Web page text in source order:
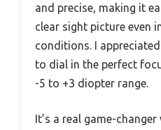
and precise, making it
clear sight picture even
conditions. I
to dial in the perfect
-5 to +3 diopter range.
It’s a real game-